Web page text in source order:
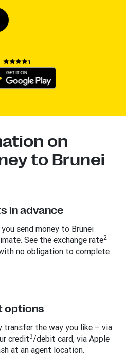
on
to Brunei
in advance
send money to Brunei
See the exchange rate2
no obligation to complete
options
transfer the way you like – via
credit3/debit card, via Apple
at an agent location.